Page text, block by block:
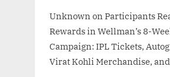
Unknown on Participants
Rewards in Wellman’s 8-
Campaign: IPL Tickets,
Virat Kohli Merchandise,